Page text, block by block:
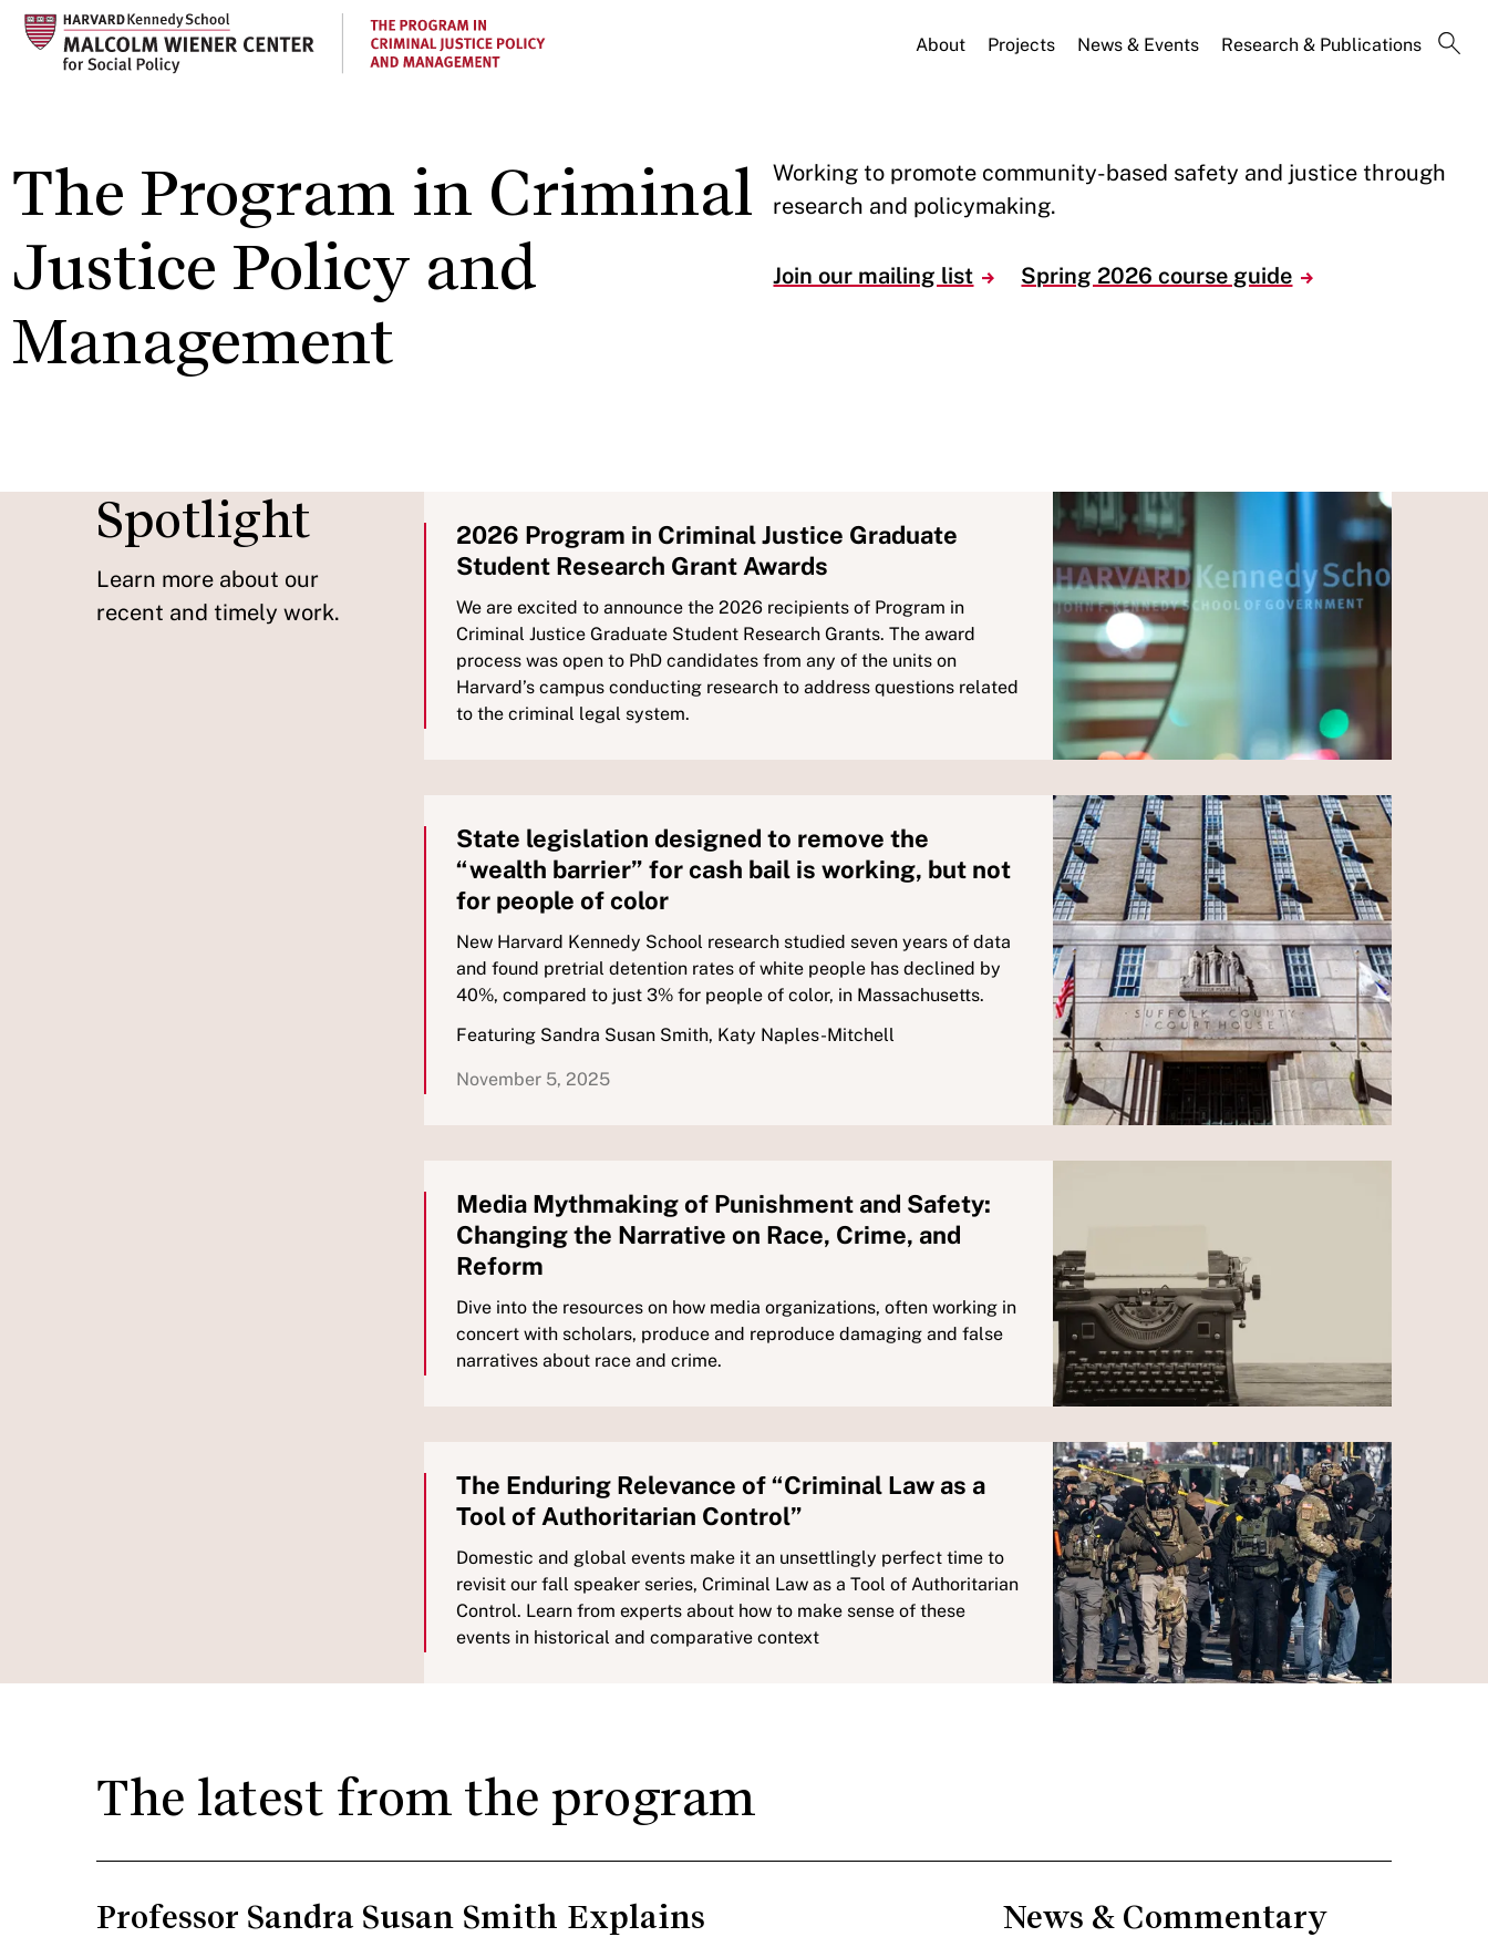
Skip
About Projects News & Events Research & Publications
The Program in Criminal
Justice Policy and
Management
Working to promote community-based safety and justice through
research and policymaking.
Join our mailing list Spring 2026 course guide
Spotlight
Learn more about our
recent and timely work.
2026 Program in Criminal Justice Graduate
Student Research Grant Awards
We are excited to announce the 2026 recipients of Program in
Criminal Justice Graduate Student Research Grants. The award
process was open to PhD candidates from any of the units on
Harvard’s campus conducting research to address questions related
to the criminal legal system.
State legislation designed to remove the
“wealth barrier” for cash bail is working, but not
for people of color
New Harvard Kennedy School research studied seven years of data
and found pretrial detention rates of white people has declined by
40%, compared to just 3% for people of color, in Massachusetts.
Featuring Sandra Susan Smith, Katy Naples-Mitchell
November 5, 2025
Media Mythmaking of Punishment and Safety:
Changing the Narrative on Race, Crime, and
Reform
Dive into the resources on how media organizations, often working in
concert with scholars, produce and reproduce damaging and false
narratives about race and crime.
The Enduring Relevance of “Criminal Law as a
Tool of Authoritarian Control”
Domestic and global events make it an unsettlingly perfect time to
revisit our fall speaker series, Criminal Law as a Tool of Authoritarian
Control. Learn from experts about how to make sense of these
events in historical and comparative context
The latest from the program
Professor Sandra Susan Smith Explains News & Commentary